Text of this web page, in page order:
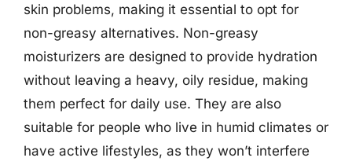
skin problems, making it essential to opt for
non-greasy alternatives. Non-greasy
moisturizers are designed to provide hydration
without leaving a heavy, oily residue, making
them perfect for daily use. They are also
suitable for people who live in humid climates or
have active lifestyles, as they won’t interfere